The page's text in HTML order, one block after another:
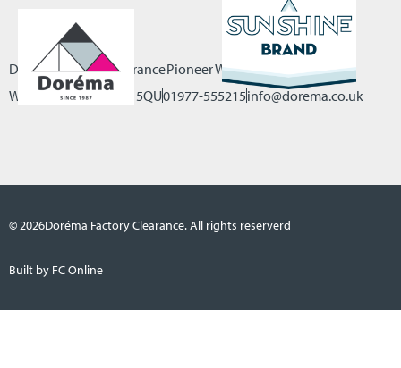
Dorema Factory ClearancePioneer Way, Castleford
West Yorkshire, WF10 5QU01977-555215info@dorema.co.uk
© 2026Doréma Factory Clearance. All rights reserverd
Built by FC Online